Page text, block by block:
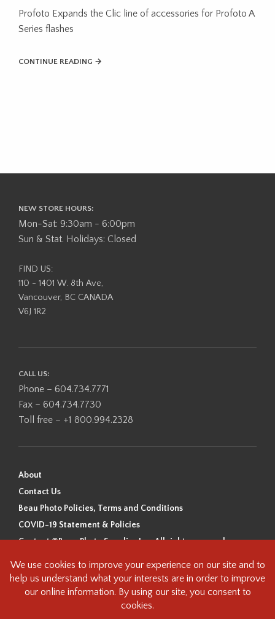
Profoto Expands the Clic line of accessories for Profoto A
Series flashes
CONTINUE READING →
NEW STORE HOURS:
Mon-Sat: 9:30am - 6:00pm
Sun & Stat. Holidays: Closed
FIND US:
110 - 1401 W. 8th Ave,
Vancouver, BC CANADA
V6J 1R2
CALL US:
Phone – 604.734.7771
Fax – 604.734.7730
Toll free – +1 800.994.2328
About
Contact Us
Beau Photo Policies, Terms and Conditions
COVID-19 Statement & Policies
Content ©Beau Photo Supplies Inc. All rights reserved.
Beau Photo acknowledges that it is situated on the traditional,
ancestral, and unceded territory of the Coast Salish Peoples, including
the xʷməθkʷəy̓əm (Musqueam), Sḵwx̱wú7mesh (Squamish), and